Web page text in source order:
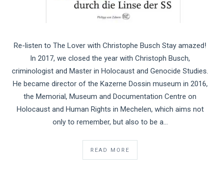
Re-listen to The Lover with Christophe Busch Stay amazed!
In 2017, we closed the year with Christoph Busch,
criminologist and Master in Holocaust and Genocide Studies.
He became director of the Kazerne Dossin museum in 2016,
the Memorial, Museum and Documentation Centre on
Holocaust and Human Rights in Mechelen, which aims not
only to remember, but also to be a...
READ MORE